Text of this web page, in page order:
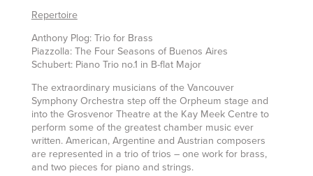
Repertoire
Anthony Plog: Trio for Brass
Piazzolla: The Four Seasons of Buenos Aires
Schubert: Piano Trio no.1 in B-flat Major
The extraordinary musicians of the Vancouver
Symphony Orchestra step off the Orpheum stage and
into the Grosvenor Theatre at the Kay Meek Centre to
perform some of the greatest chamber music ever
written. American, Argentine and Austrian composers
are represented in a trio of trios – one work for brass,
and two pieces for piano and strings.